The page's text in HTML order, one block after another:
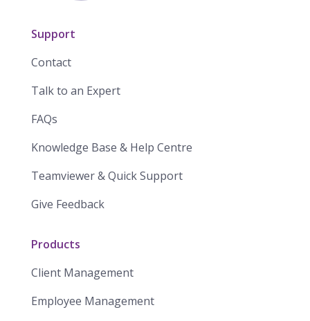
Support
Contact
Talk to an Expert
FAQs
Knowledge Base & Help Centre
Teamviewer & Quick Support
Give Feedback
Products
Client Management
Employee Management